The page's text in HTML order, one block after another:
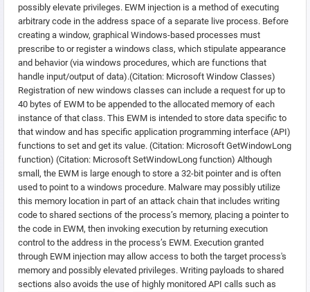
possibly elevate privileges. EWM injection is a method of executing
arbitrary code in the address space of a separate live process. Before
creating a window, graphical Windows-based processes must
prescribe to or register a windows class, which stipulate appearance
and behavior (via windows procedures, which are functions that
handle input/output of data).(Citation: Microsoft Window Classes)
Registration of new windows classes can include a request for up to
40 bytes of EWM to be appended to the allocated memory of each
instance of that class. This EWM is intended to store data specific to
that window and has specific application programming interface (API)
functions to set and get its value. (Citation: Microsoft GetWindowLong
function) (Citation: Microsoft SetWindowLong function) Although
small, the EWM is large enough to store a 32-bit pointer and is often
used to point to a windows procedure. Malware may possibly utilize
this memory location in part of an attack chain that includes writing
code to shared sections of the process’s memory, placing a pointer to
the code in EWM, then invoking execution by returning execution
control to the address in the process’s EWM. Execution granted
through EWM injection may allow access to both the target process's
memory and possibly elevated privileges. Writing payloads to shared
sections also avoids the use of highly monitored API calls such as